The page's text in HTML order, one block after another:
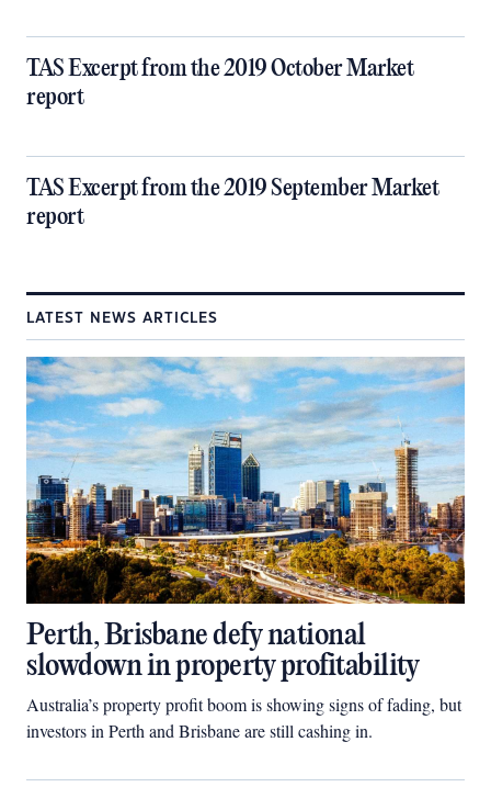
TAS Excerpt from the 2019 October Market
report
TAS Excerpt from the 2019 September Market
report
LATEST NEWS ARTICLES
Perth, Brisbane defy national
slowdown in property profitability
Australia’s property profit boom is showing signs of fading, but
investors in Perth and Brisbane are still cashing in.